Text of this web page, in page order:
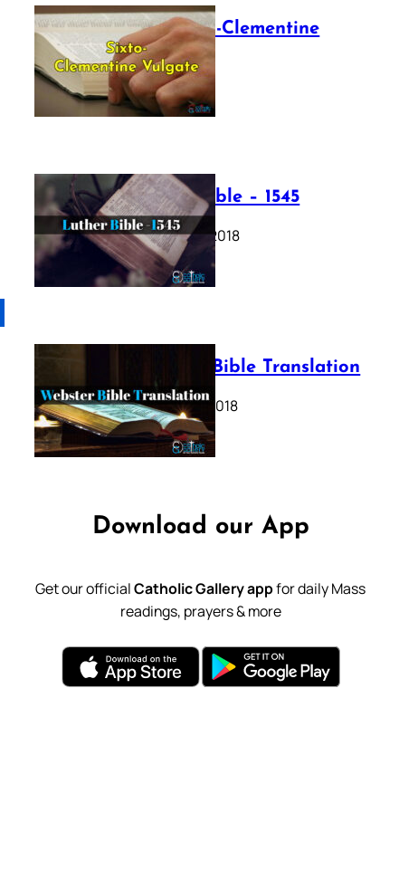
The Sixto-Clementine
Vulgate
July 12, 2025
Luther Bible – 1545
October 17, 2018
Webster Bible Translation
October 11, 2018
Download our App
Get our officialCatholic Gallery appfor daily Mass
readings, prayers & more